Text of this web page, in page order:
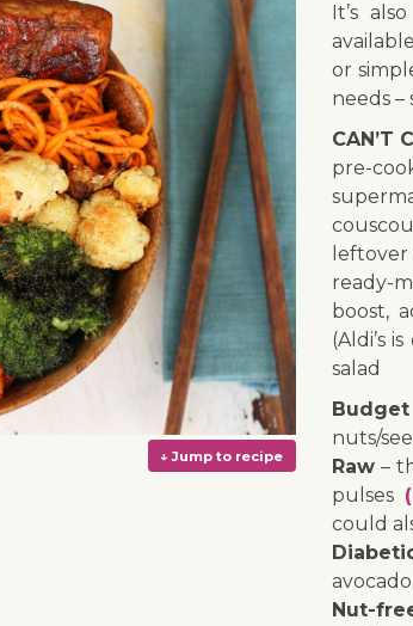
It’s
or
needs –
CAN’T
pre-
leftover
ready-
boost,
(Aldi’s
salad
Budget
nuts/
Raw –
pulses
could
Nut-